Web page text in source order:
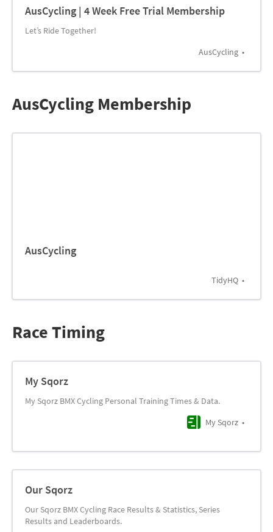
AusCycling | 4 Week Free Trial Membership
Let’s Ride Together!
AusCycling
AusCycling Membership
AusCycling
TidyHQ
Race Timing
My Sqorz
My Sqorz BMX Cycling Personal Training Times & Data.
My Sqorz
Our Sqorz
Our Sqorz BMX Cycling Race Results & Statistics, Series
Results and Leaderboards.